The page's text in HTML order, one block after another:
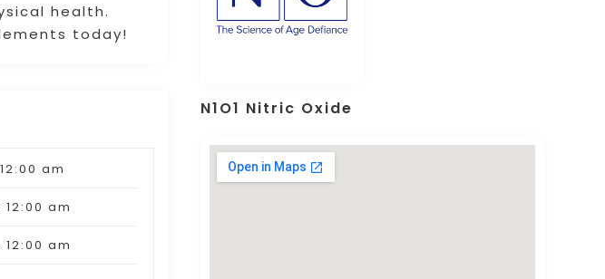
health.
today!
12:00 am
12:00 am
12:00 am
N1O1 Nitric Oxide